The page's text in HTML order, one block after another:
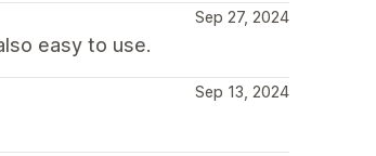
Sep 27, 2024
easy to use.
Sep 13, 2024